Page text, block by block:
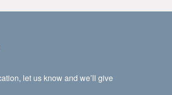
let us know and we’ll give